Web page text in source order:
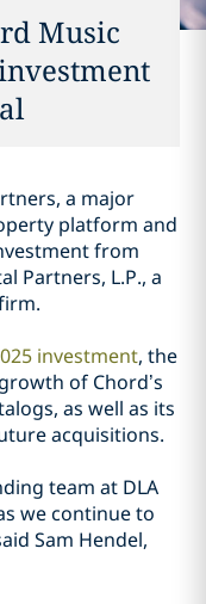
Music
a major
platform and
from
Partners, L.P., a
investment, the
of Chord’s
as well as its
acquisitions.
team at DLA
we continue to
Sam Hendel,